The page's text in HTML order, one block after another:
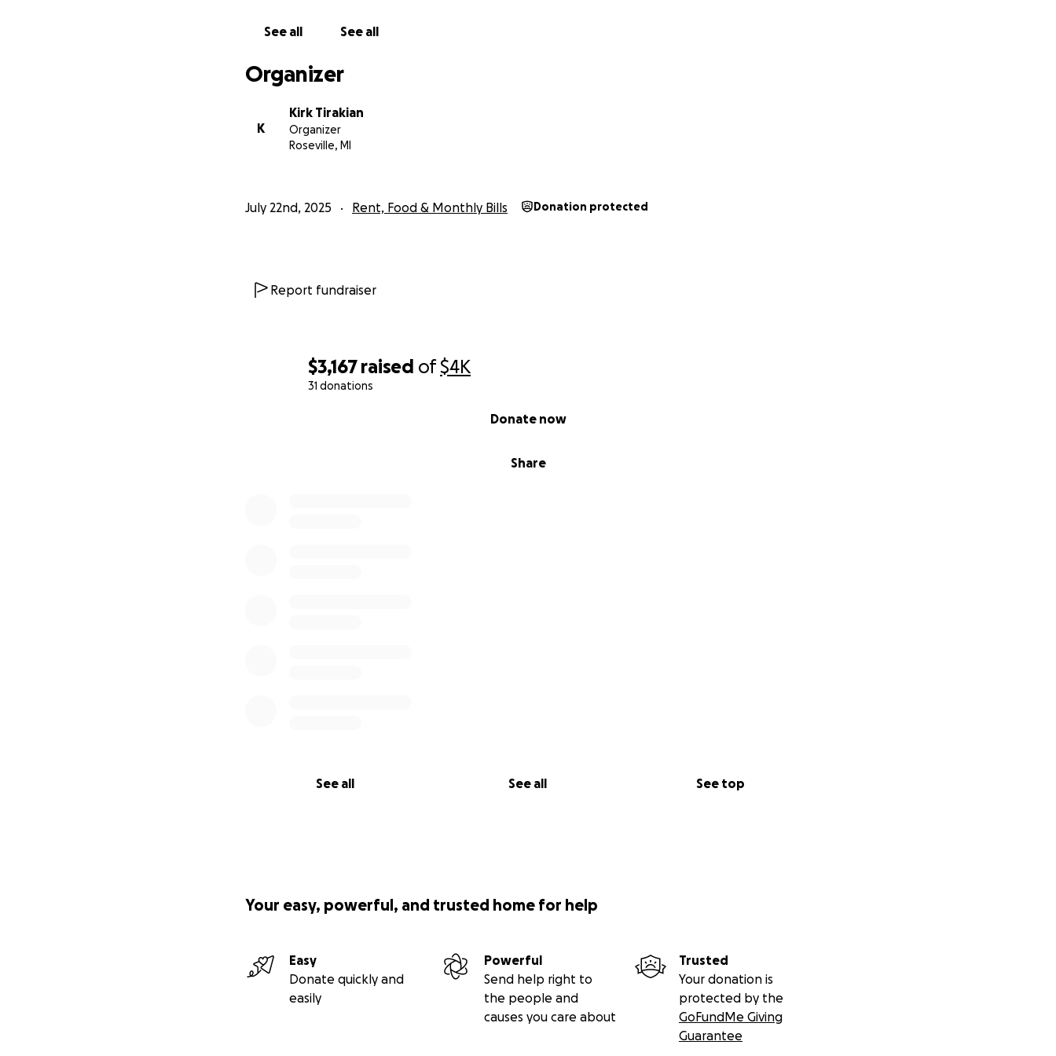
$3,167 raised of$4K
31 donations
Share
Donate now
See all See all See top
See all See all
Organizer
K
Kirk Tirakian
Organizer
Roseville, MI
July 22nd, 2025 Rent, Food & Monthly Bills Donation protected
Report fundraiser
Your easy, powerful, and trusted home for help
Easy
Donate quickly and
easily
Powerful
Send help right to
the people and
causes you care about
Trusted
Your donation is
protected by the
GoFundMe Giving
Guarantee